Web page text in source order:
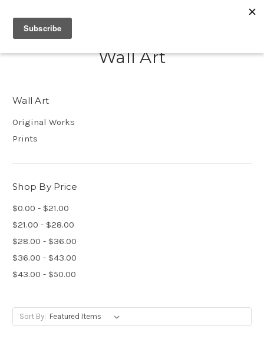
Wall Art
Wall Art
Original Works
Prints
Shop By Price
$0.00 - $21.00
$21.00 - $28.00
$28.00 - $36.00
$36.00 - $43.00
$43.00 - $50.00
Sort By: